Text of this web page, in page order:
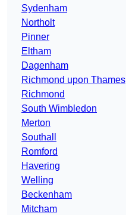
Sydenham
Northolt
Pinner
Eltham
Dagenham
Richmond upon Thames
Richmond
South Wimbledon
Merton
Southall
Romford
Havering
Welling
Beckenham
Mitcham